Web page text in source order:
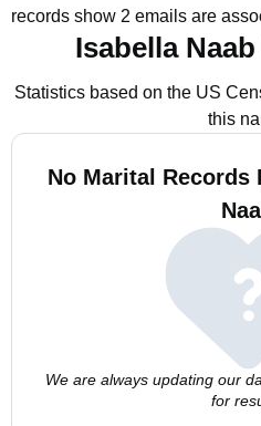
records show 2 emails are
Isabella
Statistics based on the US
this
No Marital Records
We are always updating our
for